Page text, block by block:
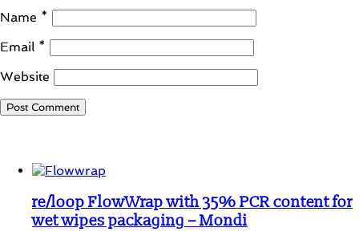
Name *
Email *
Website
re/loop FlowWrap with 35% PCR content for
wet wipes packaging – Mondi